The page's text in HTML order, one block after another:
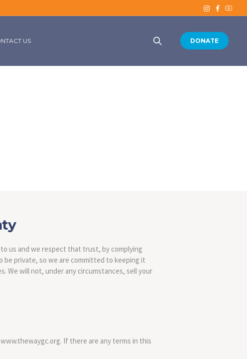
DONATE
US
us and we respect that trust, by complying
private, so we are committed to keeping it
We will not, under any circumstances, sell your
If there are any terms in this